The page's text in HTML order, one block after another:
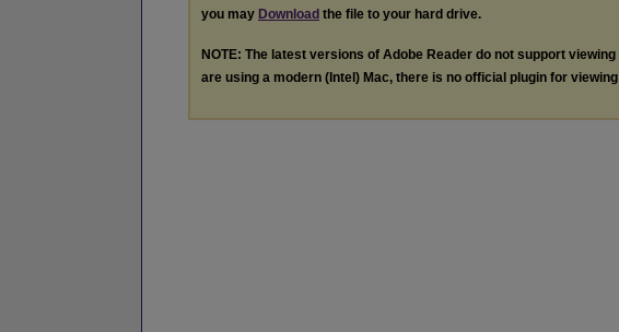
you may Download the file to your hard drive.
NOTE: The latest versions of Adobe Reader do not support viewing
are using a modern (Intel) Mac, there is no official plugin for viewing